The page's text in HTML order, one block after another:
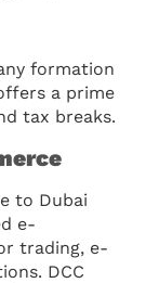
formation
a prime
tax breaks.
to Dubai
e-
trading, e-
DCC